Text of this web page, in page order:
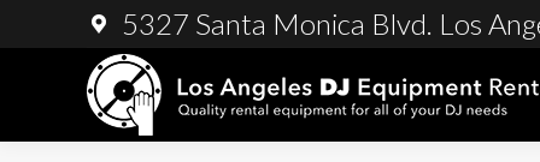
5327 Santa Monica Blvd. Los